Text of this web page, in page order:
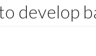
develop